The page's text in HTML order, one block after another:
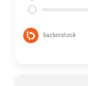
backinstock